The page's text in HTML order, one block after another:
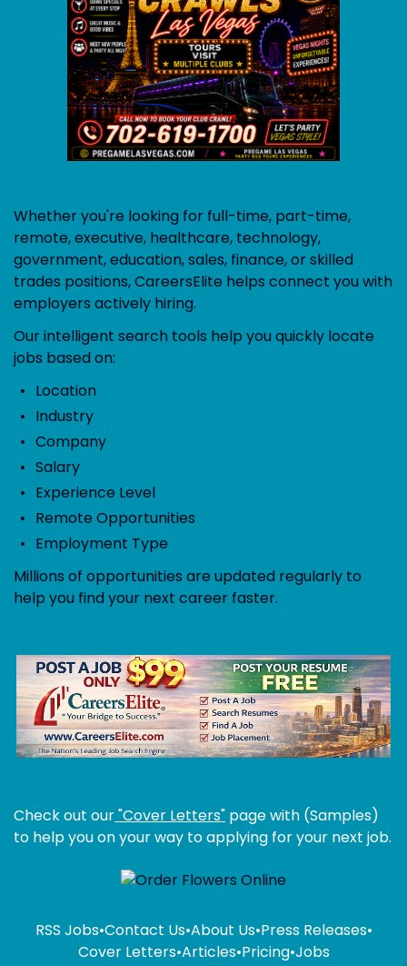
Whether you're looking for full-time, part-time,
remote, executive, healthcare, technology,
government, education, sales, finance, or skilled
trades positions, CareersElite helps connect you with
employers actively hiring.
Our intelligent search tools help you quickly locate
jobs based on:
Location
Industry
Company
Salary
Experience Level
Remote Opportunities
Employment Type
Millions of opportunities are updated regularly to
help you find your next career faster.
Check out our"Cover Letters" page with (Samples)
to help you on your way to applying for your next job.
RSS Jobs•Contact Us•About Us•Press Releases•
Cover Letters•Articles•Pricing•Jobs